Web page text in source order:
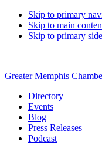
Skip to primary
Skip to main
Skip to primary
Greater Memphis
Directory
Events
Blog
Press Releases
Podcast